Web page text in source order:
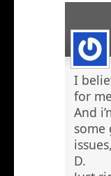
I
for
And
some
D.